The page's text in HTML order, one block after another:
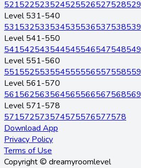
521522523524525526527528529
Level 531-540
531532533534535536537538539
Level 541-550
541542543544545546547548549
Level 551-560
551552553554555556557558559
Level 561-570
561562563564565566567568569
Level 571-578
571572573574575576577578
Download App
Privacy Policy
Terms of Use
Copyright © dreamyroomlevel